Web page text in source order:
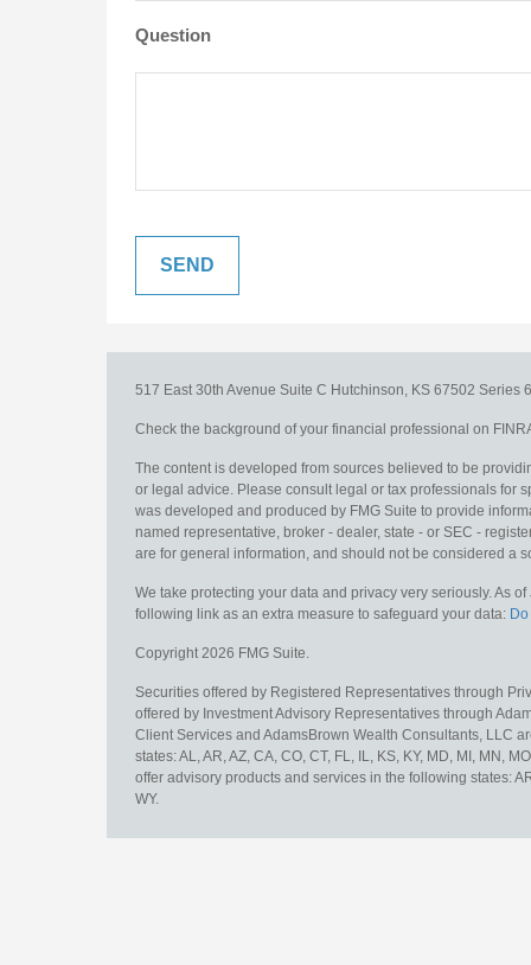
Question
517 East 30th Avenue Suite C Hutchinson, KS 67502 Series
Check the background of your financial professional on
The content is developed from sources believed to be
or legal advice. Please consult legal or tax professionals for
was developed and produced by FMG Suite to provide
named representative, broker - dealer, state - or SEC -
are for general information, and should not be considered a
We take protecting your data and privacy very seriously. As
following link as an extra measure to safeguard your data:
Copyright 2026 FMG Suite.
Securities offered by Registered Representatives through
offered by Investment Advisory Representatives through
Client Services and AdamsBrown Wealth Consultants, LLC
states: AL, AR, AZ, CA, CO, CT, FL, IL, KS, KY, MD, MI, MN,
offer advisory products and services in the following states:
WY.